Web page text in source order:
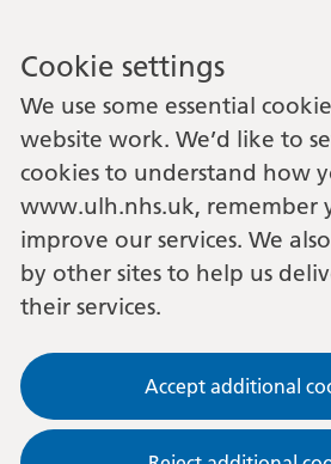
Cookie settings
We use some essential
website work. We’d like to
cookies to understand how
www.ulh.nhs.uk, remember
improve our services. We
by other sites to help us
their services.
Accept additional